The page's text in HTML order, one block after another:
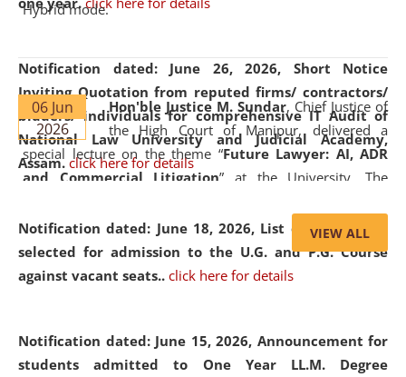
Notification dated: June 26, 2026, Short Notice
Inviting Quotation from reputed firms/ contractors/
bidders/ individuals for comprehensive IT Audit of
National Law University and Judicial Academy,
Assam. click here for details
Notification dated: June 18, 2026, List of Candidates
selected for admission to the U.G. and P.G. Course
against vacant seats.. click here for details
Notification dated: June 15, 2026, Announcement for
students admitted to One Year LL.M. Degree
Hybrid mode.
06 Jun
2026
Hon'ble Justice M. Sundar, Chief Justice of
the High Court of Manipur, delivered a
special lecture on the theme “Future Lawyer: AI, ADR
and Commercial Litigation” at the University. The
evolving legal profession, highlighting the growing impact
of Artificial Intelligence (AI), Alternative Dispute Resolution
(ADR) mechanisms, and commercial litigation in shaping
VIEW ALL